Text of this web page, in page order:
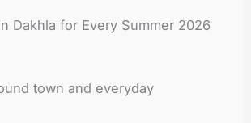
Dakhla for Every Summer 2026
town and everyday